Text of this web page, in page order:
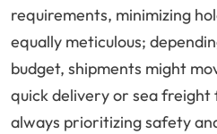
requirements, minimizing
equally meticulous;
budget, shipments might
quick delivery or sea freight
always prioritizing safety